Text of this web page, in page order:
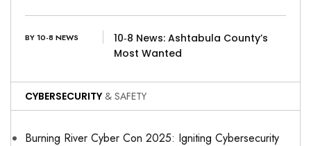
BY 10-8 NEWS
10‑8 News: Ashtabula County’s
Most Wanted
CYBERSECURITY & SAFETY
Burning River Cyber Con 2025: Igniting Cybersecurity